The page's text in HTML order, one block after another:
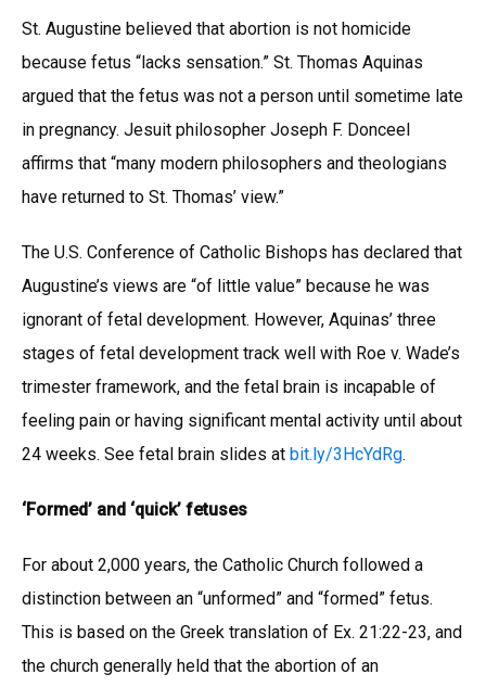
St. Augustine believed that abortion is not homicide
because fetus “lacks sensation.” St. Thomas Aquinas
argued that the fetus was not a person until sometime late
in pregnancy. Jesuit philosopher Joseph F. Donceel
affirms that “many modern philosophers and theologians
have returned to St. Thomas’ view.”
The U.S. Conference of Catholic Bishops has declared that
Augustine’s views are “of little value” because he was
ignorant of fetal development. However, Aquinas’ three
stages of fetal development track well with Roe v. Wade’s
trimester framework, and the fetal brain is incapable of
feeling pain or having significant mental activity until about
24 weeks. See fetal brain slides at bit.ly/3HcYdRg.
‘Formed’ and ‘quick’ fetuses
For about 2,000 years, the Catholic Church followed a
distinction between an “unformed” and “formed” fetus.
This is based on the Greek translation of Ex. 21:22-23, and
the church generally held that the abortion of an